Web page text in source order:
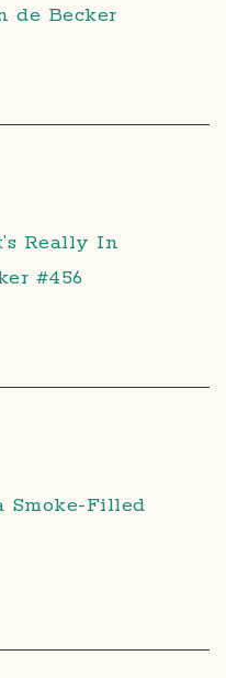
de Becker
Really In
#456
Smoke-Filled